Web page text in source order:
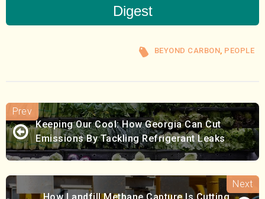
Digest
BEYOND CARBON, PEOPLE
Keeping Our Cool: How Georgia Can Cut
Emissions By Tackling Refrigerant Leaks